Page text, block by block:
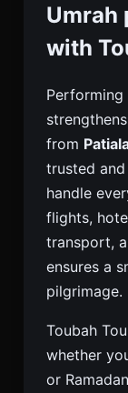
Book
Meals &
Umrah
with
Performing
from
trusted
handle
flights,
transport,
ensures a
pilgrimage.
Toubah
whether
or